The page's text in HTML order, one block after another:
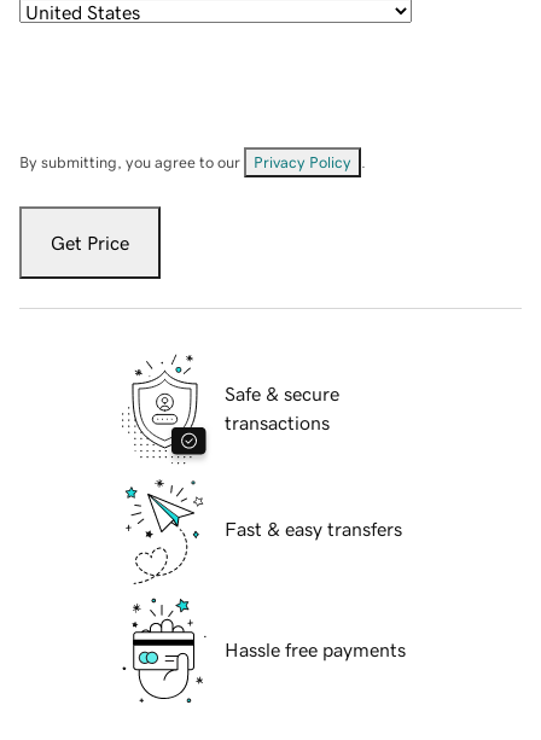
By submitting, you agree to our Privacy Policy
Get Price
Safe & secure
transactions
Fast & easy transfers
Hassle free payments